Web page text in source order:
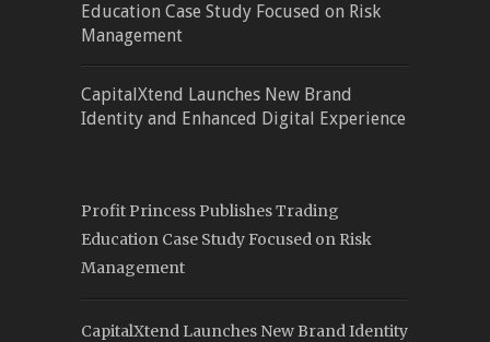
Education Case Study Focused on Risk
Management
CapitalXtend Launches New Brand
Identity and Enhanced Digital Experience
Profit Princess Publishes Trading
Education Case Study Focused on Risk
Management
CapitalXtend Launches New Brand Identity